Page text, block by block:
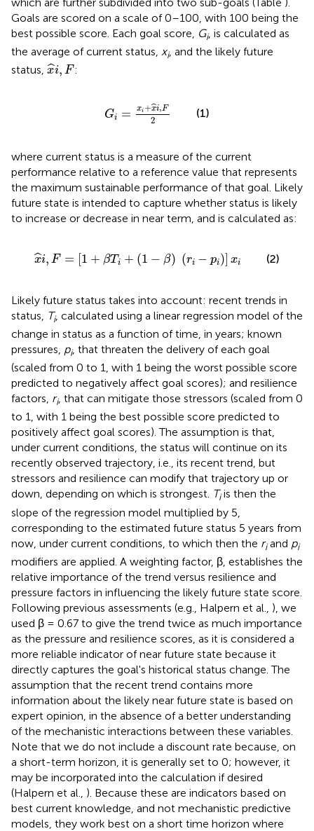
Goals are scored on a scale of 0–100, with 100 being the
best possible score. Each goal score, Gi, is calculated as
the average of current status, xi, and the likely future
status, ˆ
xi, F
x^ ,F:
Gi = xi+ˆ
xi,F
2
+ x^i ,F
(1)
where current status is a measure of the current
performance relative to a reference value that represents
the maximum sustainable performance of that goal. Likely
future state is intended to capture whether status is likely
to increase or decrease in near term, and is calculated as:
ˆ
xi, F = [1 + βTi + (1 − β) (ri − pi)] xi
x^ ,F 1+ β Ti+( − β) −p ] (2)
Likely future status takes into account: recent trends in
status, Ti, calculated using a linear regression model of the
change in status as a function of time, in years; known
pressures, pi, that threaten the delivery of each goal
(scaled from 0 to 1, with 1 being the worst possible score
predicted to negatively affect goal scores); and resilience
factors, ri, that can mitigate those stressors (scaled from 0
to 1, with 1 being the best possible score predicted to
positively affect goal scores). The assumption is that,
under current conditions, the status will continue on its
recently observed trajectory, i.e., its recent trend, but
stressors and resilience can modify that trajectory up or
down, depending on which is strongest. Tiis then the
slope of the regression model multiplied by 5,
corresponding to the estimated future status 5 years from
now, under current conditions, to which then the riand pi
modifiers are applied. A weighting factor, β, establishes the
relative importance of the trend versus resilience and
pressure factors in influencing the likely future state score.
Following previous assessments (e.g., Halpern et al., ), we
used β = 0.67 to give the trend twice as much importance
as the pressure and resilience scores, as it is considered a
more reliable indicator of near future state because it
directly captures the goal's historical status change. The
assumption that the recent trend contains more
information about the likely near future state is based on
expert opinion, in the absence of a better understanding
of the mechanistic interactions between these variables.
Note that we do not include a discount rate because, on
a short-term horizon, it is generally set to 0; however, it
may be incorporated into the calculation if desired
(Halpern et al., ). Because these are indicators based on
best current knowledge, and not mechanistic predictive
models, they work best on a short time horizon where